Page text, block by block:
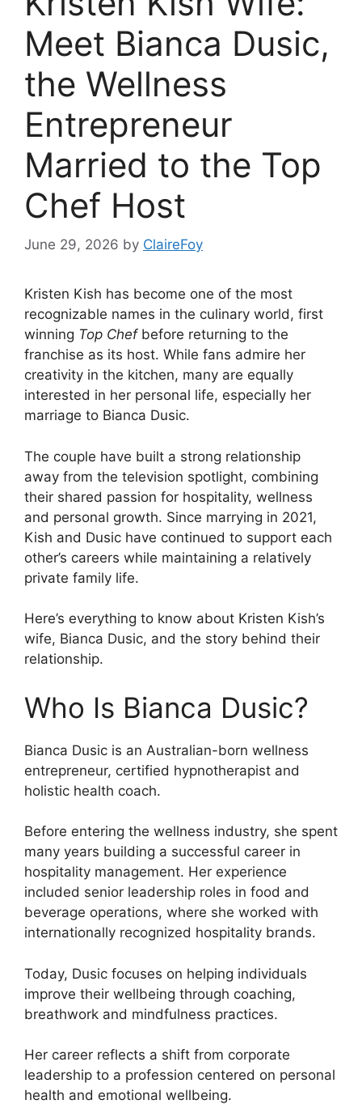
Meet Bianca Dusic,
the Wellness
Entrepreneur
Married to the Top
Chef Host
June 29, 2026 by ClaireFoy
Kristen Kish has become one of the most
recognizable names in the culinary world, first
winning Top Chefbefore returning to the
franchise as its host. While fans admire her
creativity in the kitchen, many are equally
interested in her personal life, especially her
marriage to Bianca Dusic.
The couple have built a strong relationship
away from the television spotlight, combining
their shared passion for hospitality, wellness
and personal growth. Since marrying in 2021,
Kish and Dusic have continued to support each
other’s careers while maintaining a relatively
private family life.
Here’s everything to know about Kristen Kish’s
wife, Bianca Dusic, and the story behind their
relationship.
Who Is Bianca Dusic?
Bianca Dusic is an Australian-born wellness
entrepreneur, certified hypnotherapist and
holistic health coach.
Before entering the wellness industry, she spent
many years building a successful career in
hospitality management. Her experience
included senior leadership roles in food and
beverage operations, where she worked with
internationally recognized hospitality brands.
Today, Dusic focuses on helping individuals
improve their wellbeing through coaching,
breathwork and mindfulness practices.
Her career reflects a shift from corporate
leadership to a profession centered on personal
health and emotional wellbeing.